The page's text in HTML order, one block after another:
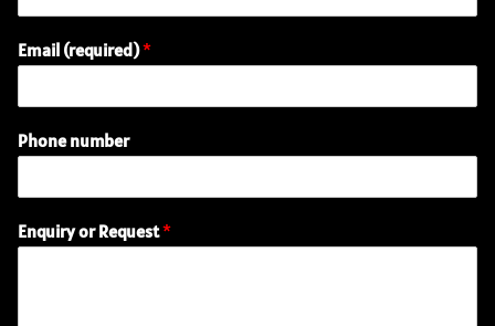
N
a
e
r
n
u
Email (required)*
Phone number
Enquiry or Request*